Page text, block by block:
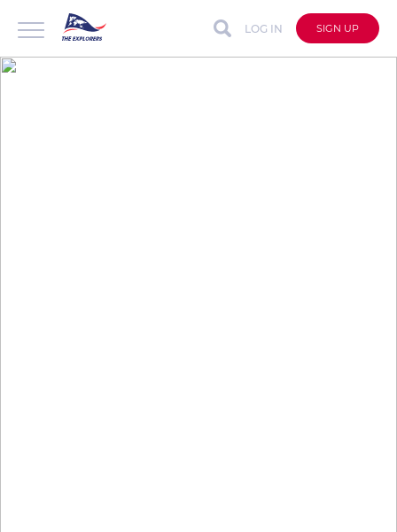
LOG IN SIGN UP